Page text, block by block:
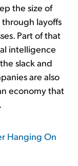
the size of
layoffs
Part of that
intelligence
slack and
are also
economy that
Hanging On